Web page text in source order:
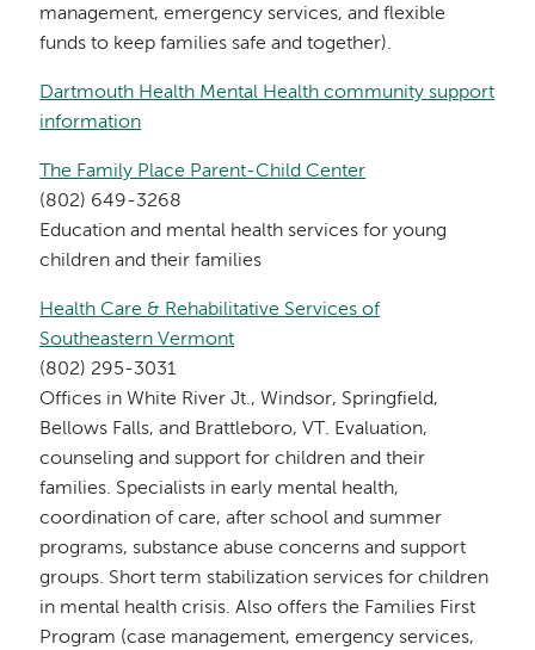
management, emergency services, and flexible
funds to keep families safe and together).
Dartmouth Health Mental Health community support
information
The Family Place Parent-Child Center
(802) 649-3268
Education and mental health services for young
children and their families
Health Care & Rehabilitative Services of
Southeastern Vermont
(802) 295-3031
Offices in White River Jt., Windsor, Springfield,
Bellows Falls, and Brattleboro, VT. Evaluation,
counseling and support for children and their
families. Specialists in early mental health,
coordination of care, after school and summer
programs, substance abuse concerns and support
groups. Short term stabilization services for children
in mental health crisis. Also offers the Families First
Program (case management, emergency services,